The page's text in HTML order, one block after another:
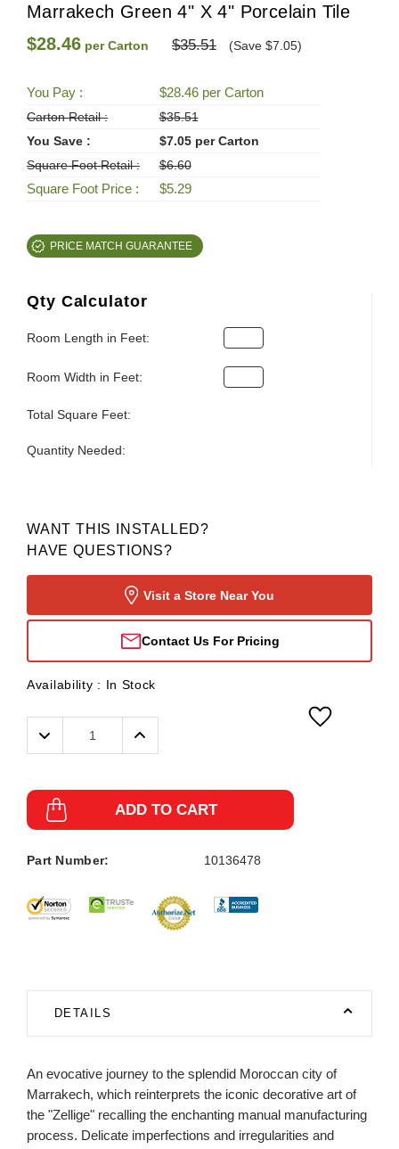
Marrakech Green 4" X 4" Porcelain Tile
$28.46 per Carton $35.51 (Save $7.05)
You Pay : $28.46 per Carton
Carton Retail :
$35.51
You Save :
$7.05 per Carton
Square Foot Retail :
$6.60
Square Foot Price : $5.29
PRICE MATCH GUARANTEE
Qty Calculator
Room Length in Feet:
Room Width in Feet:
Total Square Feet:
Quantity Needed:
WANT THIS INSTALLED?
HAVE QUESTIONS?
Visit a Store Near You
Contact Us For Pricing
Availability : In Stock
Decrease
Quantity:
Increase
ADD TO CART
Part Number: 10136478
DETAILS
An evocative journey to the splendid Moroccan city of
Marrakech, which reinterprets the iconic decorative art of
the "Zellige" recalling the enchanting manual manufacturing
process. Delicate imperfections and irregularities and